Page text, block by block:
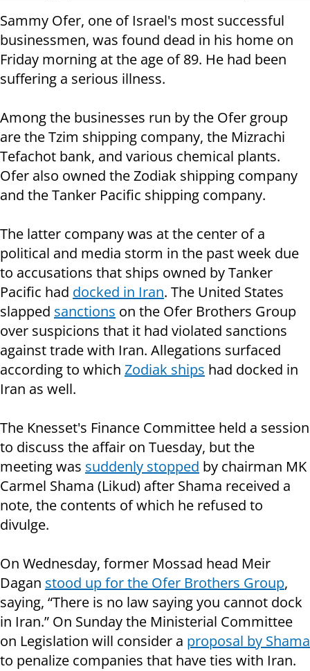
Sammy Ofer, one of Israel's most successful
businessmen, was found dead in his home on
Friday morning at the age of 89. He had been
suffering a serious illness.
Among the businesses run by the Ofer group
are the Tzim shipping company, the Mizrachi
Tefachot bank, and various chemical plants.
Ofer also owned the Zodiak shipping company
and the Tanker Pacific shipping company.
The latter company was at the center of a
political and media storm in the past week due
to accusations that ships owned by Tanker
Pacific had docked in Iran. The United States
slapped sanctions on the Ofer Brothers Group
over suspicions that it had violated sanctions
against trade with Iran. Allegations surfaced
according to which Zodiak ships had docked in
Iran as well.
The Knesset's Finance Committee held a session
to discuss the affair on Tuesday, but the
meeting was suddenly stopped by chairman MK
Carmel Shama (Likud) after Shama received a
note, the contents of which he refused to
divulge.
On Wednesday, former Mossad head Meir
Dagan stood up for the Ofer Brothers Group,
saying, “There is no law saying you cannot dock
in Iran.” On Sunday the Ministerial Committee
on Legislation will consider a proposal by Shama
to penalize companies that have ties with Iran.